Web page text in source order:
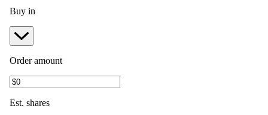
Buy in
Order amount
Est. shares